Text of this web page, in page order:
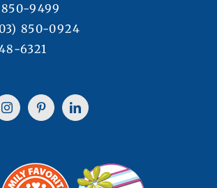
9499
850-0924
6321